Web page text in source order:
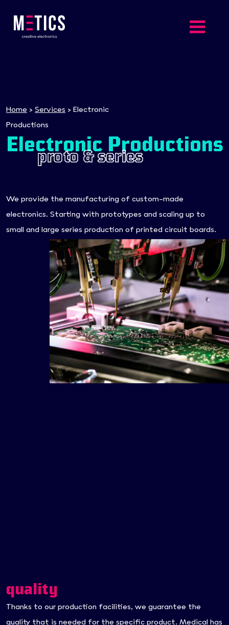
Home > Services > Electronic
Productions
Electronic Productions
proto & series
We provide the manufacturing of custom-made
electronics. Starting with prototypes and scaling up to
small and large series production of printed circuit boards.
quality
Thanks to our production facilities, we guarantee the
quality that is needed for the specific product. Medical has